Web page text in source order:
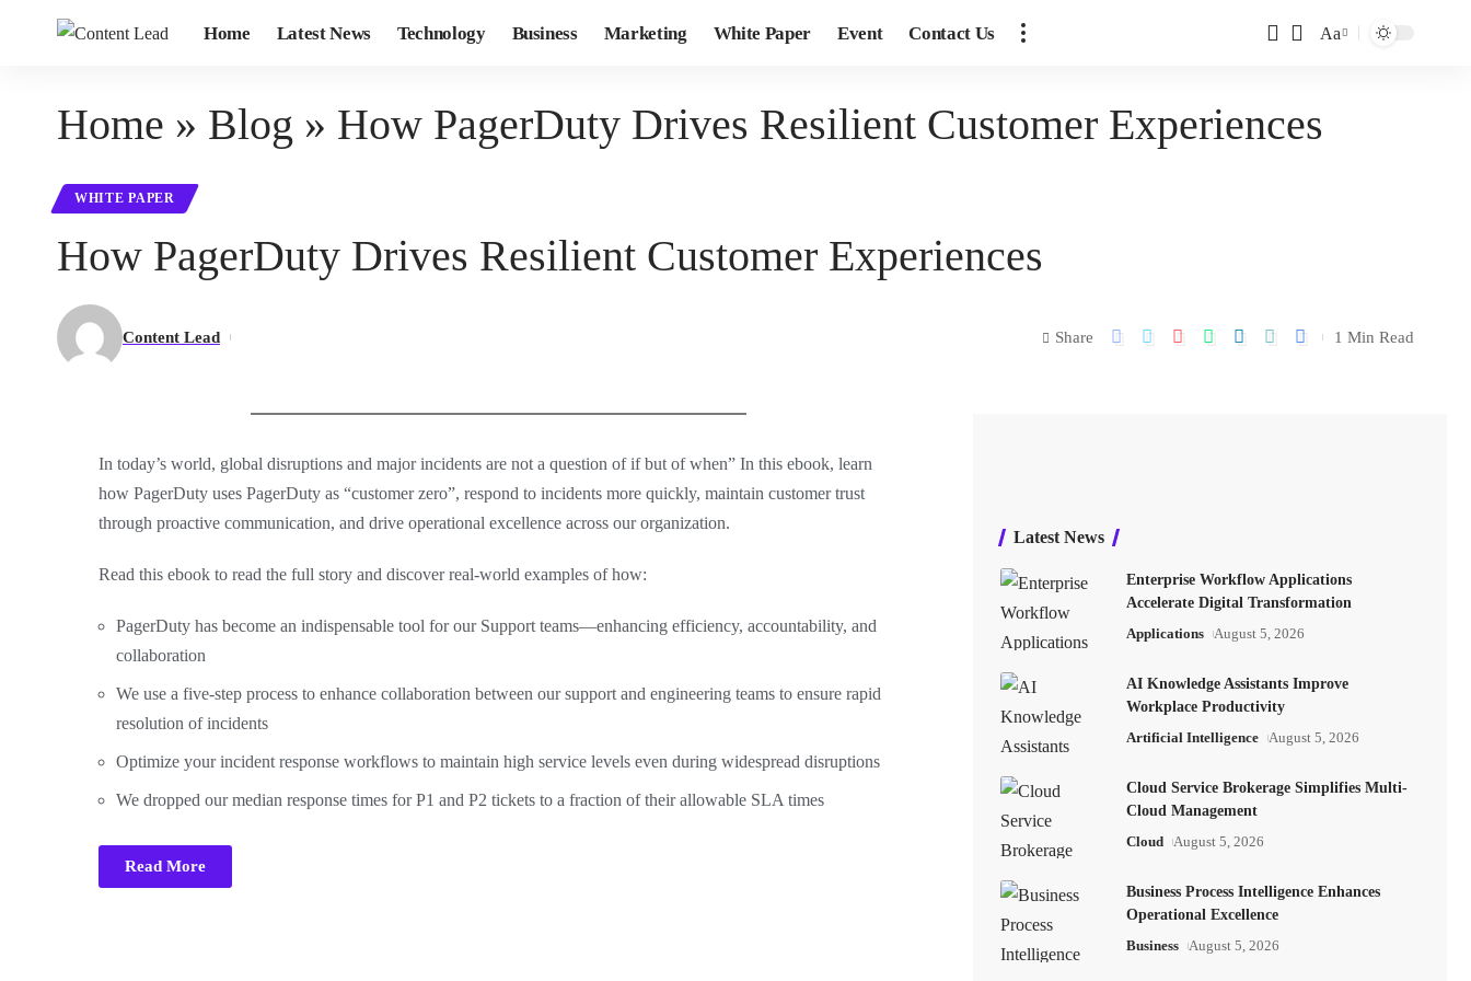
Home Latest News Technology Business Marketing White Paper Event Contact Us Aa
Home » Blog » How PagerDuty Drives Resilient Customer Experiences
WHITE PAPER
How PagerDuty Drives Resilient Customer Experiences
Content Lead Share 1 Min Read
In today’s world, global disruptions and major incidents are not a question of if but of when” In this ebook, learn
how PagerDuty uses PagerDuty as “customer zero”, respond to incidents more quickly, maintain customer trust
through proactive communication, and drive operational excellence across our organization.
Read this ebook to read the full story and discover real-world examples of how:
PagerDuty has become an indispensable tool for our Support teams—enhancing efficiency, accountability, and
collaboration
We use a five-step process to enhance collaboration between our support and engineering teams to ensure rapid
resolution of incidents
Optimize your incident response workflows to maintain high service levels even during widespread disruptions
We dropped our median response times for P1 and P2 tickets to a fraction of their allowable SLA times
Read More
Latest News
Enterprise Workflow Applications
Accelerate Digital Transformation
Applications August 5, 2026
AI Knowledge Assistants Improve
Workplace Productivity
Artificial Intelligence August 5, 2026
Cloud Service Brokerage Simplifies Multi-
Cloud Management
Cloud August 5, 2026
Business Process Intelligence Enhances
Operational Excellence
Business August 5, 2026